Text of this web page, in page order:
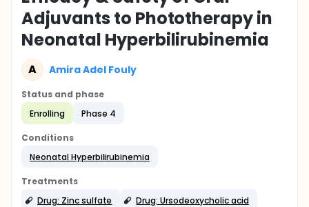
Adjuvants to Phototherapy in
Neonatal Hyperbilirubinemia
A Amira Adel Fouly
Status and phase
Enrolling
Phase 4
Conditions
Neonatal Hyperbilirubinemia
Treatments
Drug: Zinc sulfate
Drug: Ursodeoxycholic acid